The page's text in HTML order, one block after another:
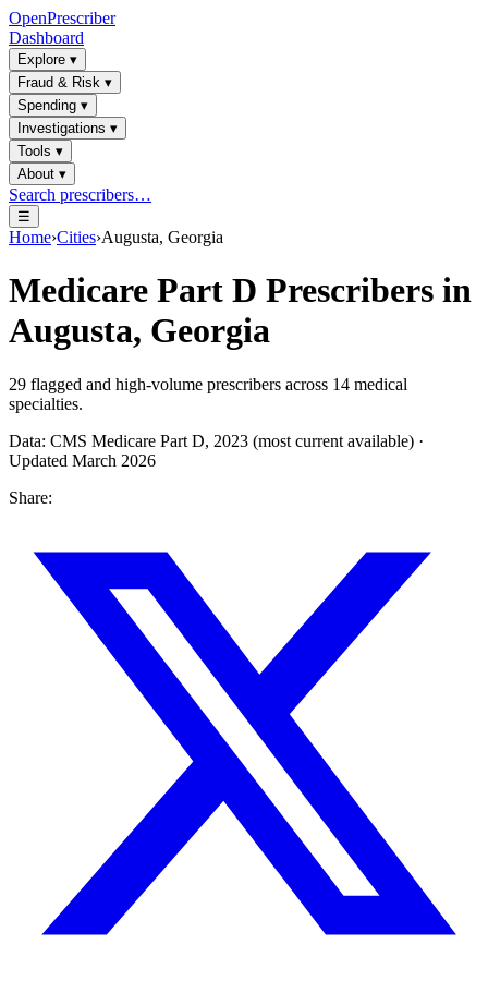
OpenPrescriber
Dashboard
Explore ▾
Fraud & Risk ▾
Spending ▾
Investigations ▾
Tools ▾
About ▾
Search prescribers…
☰
Home›Cities›Augusta, Georgia
Medicare Part D Prescribers in
Augusta, Georgia
29 flagged and high-volume prescribers across 14 medical
specialties.
Data: CMS Medicare Part D, 2023 (most current available) ·
Updated March 2026
Share: